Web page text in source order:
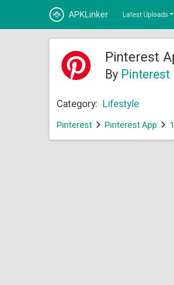
APKLinker Latest Uploads
Pinterest
By Pinterest
Category: Lifestyle
Pinterest Pinterest App